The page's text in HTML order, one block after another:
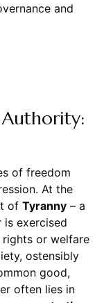
and
of freedom
At the
of Tyranny– a
exercised
or welfare
ostensibly
good,
often lies in